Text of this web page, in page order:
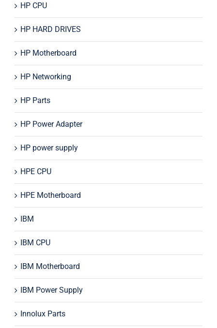
HP CPU
HP HARD DRIVES
HP Motherboard
HP Networking
HP Parts
HP Power Adapter
HP power supply
HPE CPU
HPE Motherboard
IBM
IBM CPU
IBM Motherboard
IBM Power Supply
Innolux Parts